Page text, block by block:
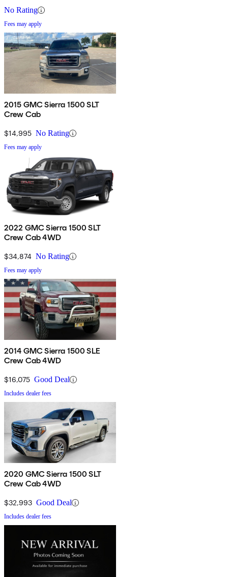
No Rating
Fees may apply
2015 GMC Sierra 1500 SLT
Crew Cab
$14,995 No Rating
Fees may apply
2022 GMC Sierra 1500 SLT
Crew Cab 4WD
$34,874 No Rating
Fees may apply
2014 GMC Sierra 1500 SLE
Crew Cab 4WD
$16,075 Good Deal
Includes dealer fees
2020 GMC Sierra 1500 SLT
Crew Cab 4WD
$32,993 Good Deal
Includes dealer fees